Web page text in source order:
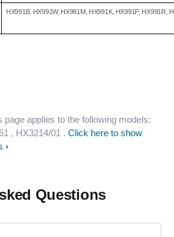
HX991B, HX991W, HX991M, HX991K, HX991P, HX991R,
page applies to the following models:
, HX3214/01 . Click here to show
Questions